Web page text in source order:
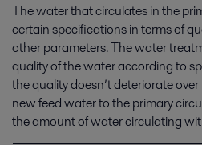
The water that circulates in the
certain specifications in terms of
other parameters. The water
quality of the water according to
the quality doesn’t deteriorate
new feed water to the primary
the amount of water circulating